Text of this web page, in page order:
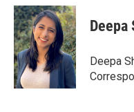
c
e
b
o
o
k
u
e
s
k
y
i
t
t
e
r
Deepa
Deepa